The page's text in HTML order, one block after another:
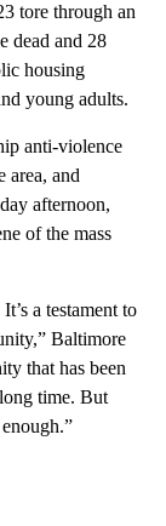
tore through an
dead and 28
housing
young adults.
anti-violence
area, and
afternoon,
of the mass
a testament to
Baltimore
that has been
time. But